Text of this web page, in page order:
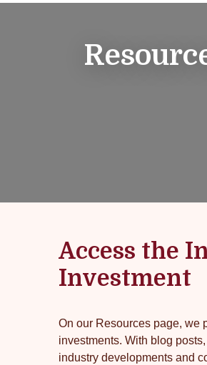
Access the
Investment
On our Resources page, we
investments. With blog
industry developments and